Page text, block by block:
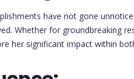
have not gone
Whether for groundbreaking
her significant impact within